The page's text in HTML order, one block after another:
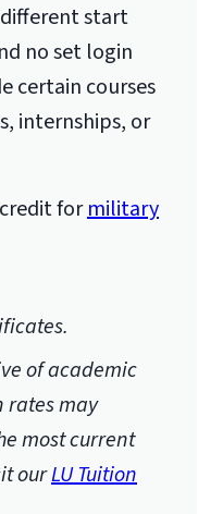
different start
no set login
certain courses
internships, or
formilitary
of academic
rates may
most current
ourLU Tuition